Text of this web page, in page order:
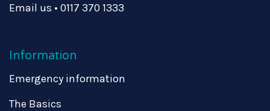
Email us • 0117 370 1333
Information
Emergency information
The Basics